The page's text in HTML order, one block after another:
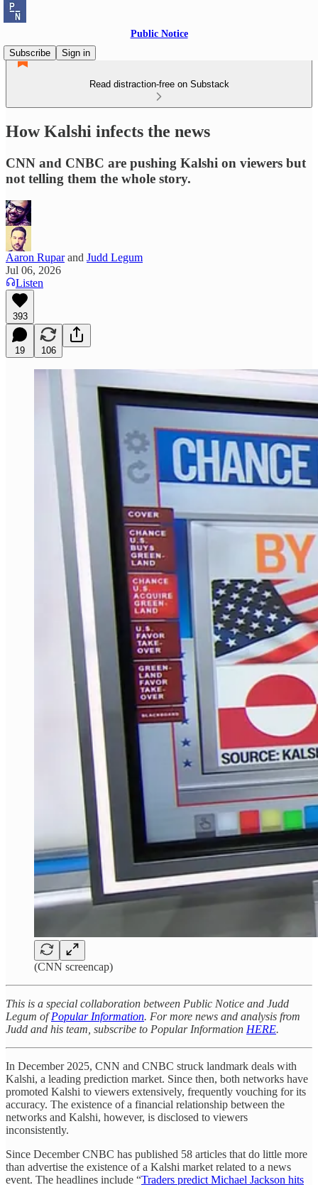
Public Notice
Subscribe
Sign in
Read distraction-free on Substack
How Kalshi infects the news
CNN and CNBC are pushing Kalshi on viewers but
not telling them the whole story.
Aaron Ruparand Judd Legum
Jul 06, 2026
Listen
393
19 106
(CNN screencap)
This is a special collaboration between Public Notice and Judd
Legum ofPopular Information. For more news and analysis from
Judd and his team, subscribe to Popular Information HERE.
In December 2025, CNN and CNBC struck landmark deals with
Kalshi, a leading prediction market. Since then, both networks have
promoted Kalshi to viewers extensively, frequently vouching for its
accuracy. The existence of a financial relationship between the
networks and Kalshi, however, is disclosed to viewers
inconsistently.
Since December CNBC has published 58 articles that do little more
than advertise the existence of a Kalshi market related to a news
event. The headlines include “Traders predict Michael Jackson hits